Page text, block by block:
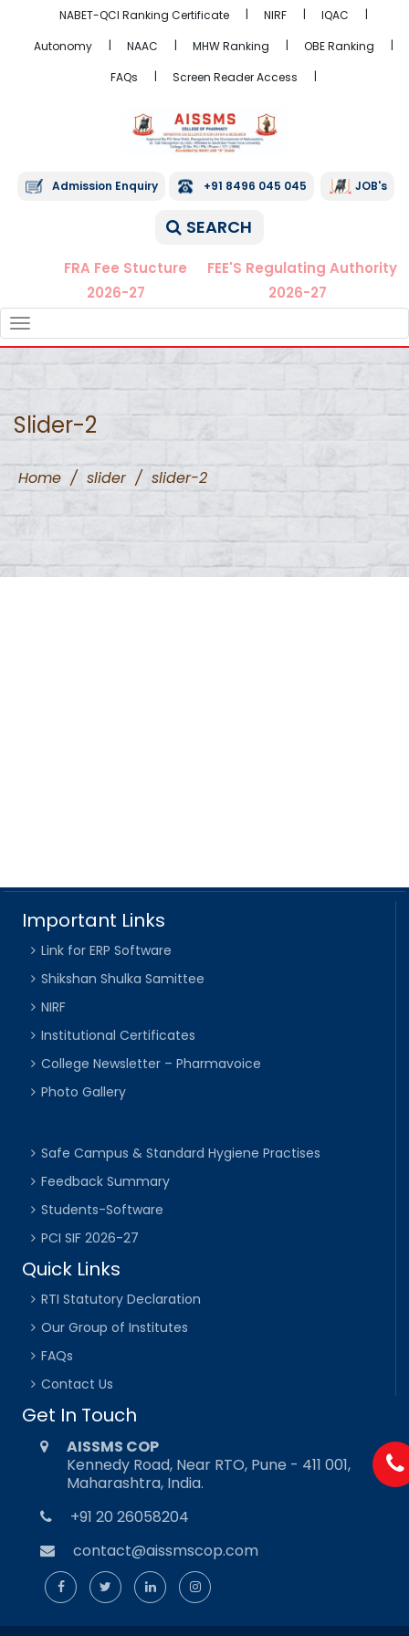
NABET-QCI Ranking Certificate NIRF
IQAC
Autonomy
NAAC MHW Ranking
OBE Ranking
FAQs
Screen Reader Access
Admission Enquiry +91 8496 045 045 JOB's
SEARCH
FRA Fee Stucture
2026-27
FEE'S Regulating Authority
2026-27
NAVIGATION
Slider-2
Home / slider / slider-2
Important Links
Link for ERP Software
Shikshan Shulka Samittee
NIRF
Institutional Certificates
College Newsletter – Pharmavoice
Photo Gallery
Safe Campus & Standard Hygiene Practises
Feedback Summary
Students-Software
PCI SIF 2026-27
Quick Links
RTI Statutory Declaration
Our Group of Institutes
FAQs
Contact Us
Get In Touch
AISSMS COP
Kennedy Road, Near RTO, Pune - 411 001,
Maharashtra, India.
+91 20 26058204
contact@aissmscop.com